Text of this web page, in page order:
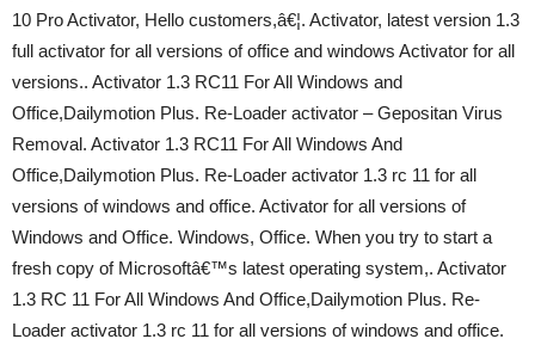
10 Pro Activator, Hello customers,â€¦. Activator, latest version 1.3
full activator for all versions of office and windows Activator for all
versions.. Activator 1.3 RC11 For All Windows and
Office,Dailymotion Plus. Re-Loader activator – Gepositan Virus
Removal. Activator 1.3 RC11 For All Windows And
Office,Dailymotion Plus. Re-Loader activator 1.3 rc 11 for all
versions of windows and office. Activator for all versions of
Windows and Office. Windows, Office. When you try to start a
fresh copy of Microsoftâ€™s latest operating system,. Activator
1.3 RC 11 For All Windows And Office,Dailymotion Plus. Re-
Loader activator 1.3 rc 11 for all versions of windows and office.